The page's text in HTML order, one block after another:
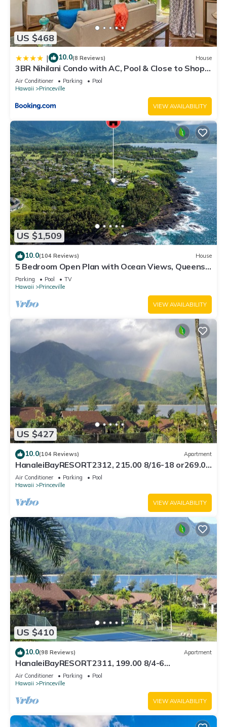
US $468
| 10.0(8 Reviews) House
3BR Nihilani Condo with AC, Pool & Close to Shops
8C
Air Conditioner Parking
Pool
Hawaii
Princeville
VIEW AVAILABILITY
US $1,509
10.0(104 Reviews) House
5 Bedroom Open Plan with Ocean Views, Queens
Bath, Bali Hai, and Golf Course
Parking Pool
TV
Hawaii
Princeville
VIEW AVAILABILITY
US $427
10.0(104 Reviews) Apartment
HanaleiBayRESORT2312, 215.00 8/16-18 or269.00
8/22-26BlowOutSalBeachFront 10Star
Air Conditioner Parking
Pool
Hawaii
Princeville
VIEW AVAILABILITY
US $410
10.0(98 Reviews) Apartment
HanaleiBayRESORT2311, 199.00 8/4-6
BlowOutSaleBeachFront 10 Stars! AmazingView!
Air Conditioner Parking
Pool
Hawaii
Princeville
VIEW AVAILABILITY